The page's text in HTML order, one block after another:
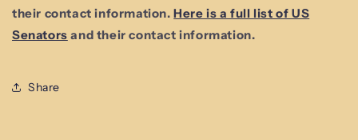
their contact information. Here is a full list of US
Senators and their contact information.
Share